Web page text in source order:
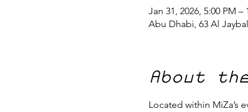
Jan 31, 2026, 5:00 PM –
Abu Dhabi, 63 Al
About
Located within MiZa’s